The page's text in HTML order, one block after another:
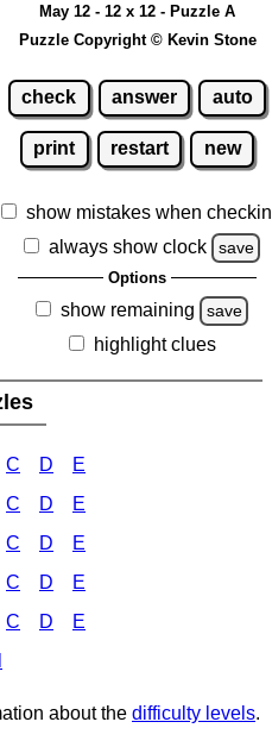
May 12 - 12 x 12 - Puzzle A
Puzzle Copyright © Kevin Stone
check answer auto
print restart new
show mistakes when
always show clock
save
Options
show remaining save
highlight clues
C D E
C D E
C D E
C D E
C D E
about the difficulty levels.